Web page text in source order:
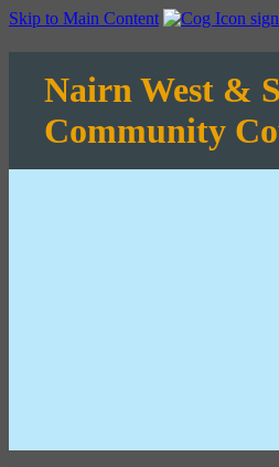
Skip to Main Content
Nairn West &
Community